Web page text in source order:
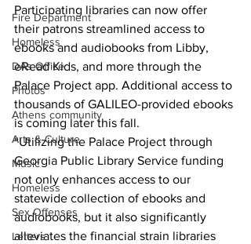
Fire Department
Homeless
DAs Office
Photos
Athens community
Arts & Culture
Music
Homeless
Sex Offenses
Letters
Participating libraries can now offer
their patrons streamlined access to
ebooks and audiobooks from Libby,
eRead Kids, and more through the
Palace Project app. Additional access to
thousands of GALILEO-provided ebooks
is coming later this fall.
“Utilizing the Palace Project through
Georgia Public Library Service funding
not only enhances access to our
statewide collection of ebooks and
audiobooks, but it also significantly
alleviates the financial strain libraries